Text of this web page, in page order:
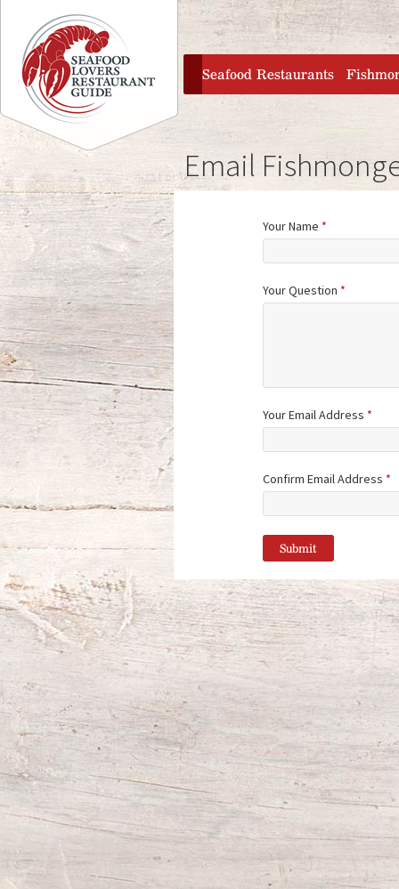
Jump to navigation
home
Seafood Restaurants
Email
Your Name *
Your Question *
Your Email Address *
Confirm Email Address *